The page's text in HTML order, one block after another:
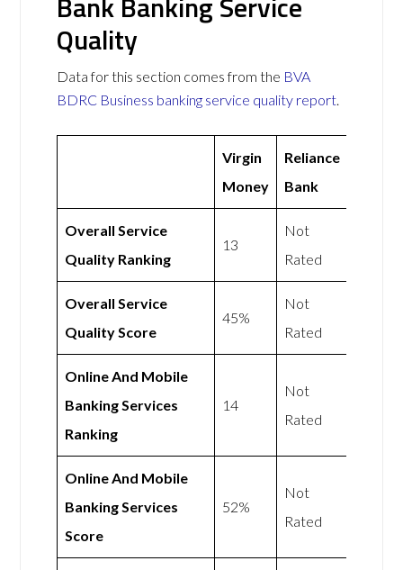
Quality
Data for this section comes from the BVA
BDRC Business banking service quality report.
Virgin
Money
Reliance
Bank
Overall Service
Quality Ranking
13
Not
Rated
Overall Service
Quality Score
45%
Not
Rated
Online And Mobile
Banking Services
Ranking
14
Not
Rated
Online And Mobile
Banking Services
Score
52%
Not
Rated